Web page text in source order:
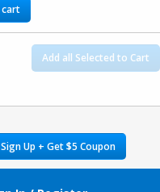
Add all Selected to Cart
Sign Up + Get $5 Coupon